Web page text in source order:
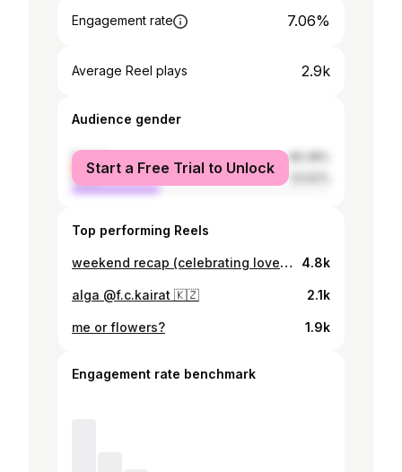
Engagement rate 7.06%
Average Reel plays 2.9k
Audience gender
female
male
Start a Free Trial to Unlock
Top performing Reels
weekend recap (celebrating love) ✨🦢🖤 4.8k
alga @f.c.kairat 🇰🇿 2.1k
me or flowers? 1.9k
Engagement rate benchmark